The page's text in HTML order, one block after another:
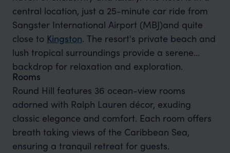
central location, just a 25-minute car ride from
Sangster International Airport (MBJ)and quite
close to Kingston. The resort's private beach and
lush tropical surroundings provide a serene
backdrop for relaxation and exploration.
Rooms
Round Hill features 36 ocean-view rooms
adorned with Ralph Lauren décor, exuding
classic elegance and comfort. Each room offers
breath taking views of the Caribbean Sea,
ensuring a tranquil retreat for guests.